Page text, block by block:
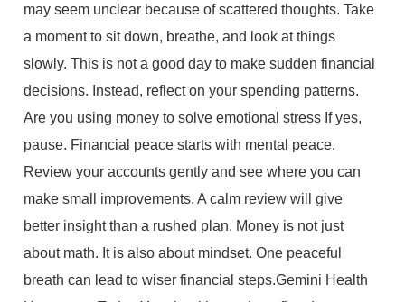
may seem unclear because of scattered thoughts. Take
a moment to sit down, breathe, and look at things
slowly. This is not a good day to make sudden financial
decisions. Instead, reflect on your spending patterns.
Are you using money to solve emotional stress If yes,
pause. Financial peace starts with mental peace.
Review your accounts gently and see where you can
make small improvements. A calm review will give
better insight than a rushed plan. Money is not just
about math. It is also about mindset. One peaceful
breath can lead to wiser financial steps.Gemini Health